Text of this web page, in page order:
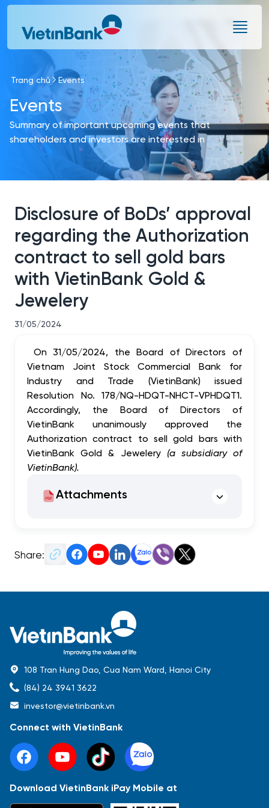
Skip to Main Content
Trang chủ Events
Events
Summary of important upcoming events that
shareholders and investors are interested in
Disclosure of BoDs’ approval
regarding the Authorization
contract to sell gold bars
with VietinBank Gold &
Jewelery
31/05/2024
On 31/05/2024, the Board of Directors of
Vietnam Joint Stock Commercial Bank for
Industry and Trade (VietinBank) issued
Resolution No. 178/NQ-HDQT-NHCT-VPHDQT1.
Accordingly, the Board of Directors of
VietinBank unanimously approved the
Authorization contract to sell gold bars with
VietinBank Gold & Jewelery(a subsidiary of
VietinBank).
Attachments
Share:
108 Tran Hung Dao, Cua Nam Ward, Hanoi City
(84) 24 3941 3622
investor@vietinbank.vn
Connect with VietinBank
Download VietinBank iPay Mobile at